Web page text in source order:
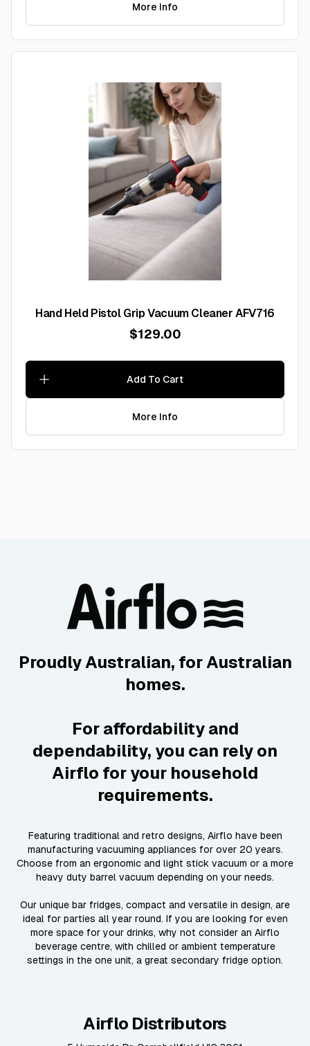
More Info
Hand Held Pistol Grip Vacuum Cleaner AFV716
$129.00
Add To Cart
More Info
Proudly Australian, for Australian
homes.
For affordability and
dependability, you can rely on
Airflo for your household
requirements.
Featuring traditional and retro designs, Airflo have been
manufacturing vacuuming appliances for over 20 years.
Choose from an ergonomic and light stick vacuum or a more
heavy duty barrel vacuum depending on your needs.
Our unique bar fridges, compact and versatile in design, are
ideal for parties all year round. If you are looking for even
more space for your drinks, why not consider an Airflo
beverage centre, with chilled or ambient temperature
settings in the one unit, a great secondary fridge option.
Airflo Distributors